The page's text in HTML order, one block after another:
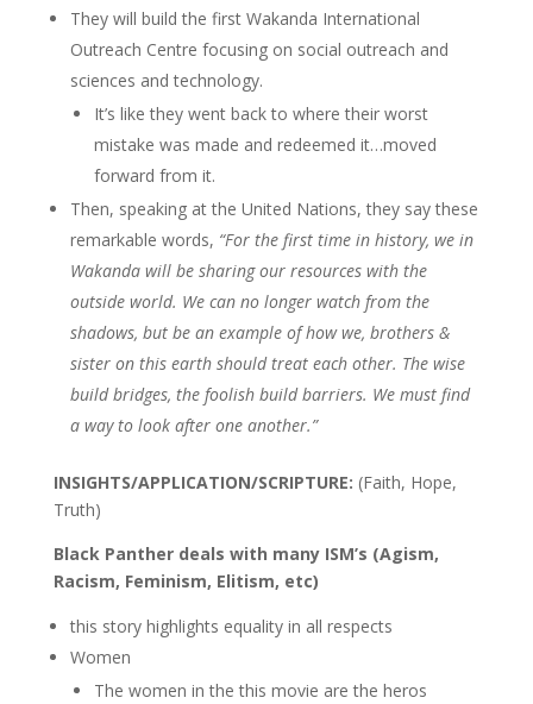
They will build the first Wakanda International
Outreach Centre focusing on social outreach and
sciences and technology.
It’s like they went back to where their worst
mistake was made and redeemed it…moved
forward from it.
Then, speaking at the United Nations, they say these
remarkable words, “For the first time in history, we in
Wakanda will be sharing our resources with the
outside world. We can no longer watch from the
shadows, but be an example of how we, brothers &
sister on this earth should treat each other. The wise
build bridges, the foolish build barriers. We must find
a way to look after one another.”
INSIGHTS/APPLICATION/SCRIPTURE: (Faith, Hope,
Truth)
Black Panther deals with many ISM’s (Agism,
Racism, Feminism, Elitism, etc)
this story highlights equality in all respects
Women
The women in the this movie are the heros